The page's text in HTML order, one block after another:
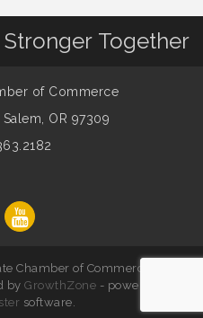
Together
of Commerce
Salem, OR 97309
Chamber of Commerce. All
byGrowthZone - powered by
software.